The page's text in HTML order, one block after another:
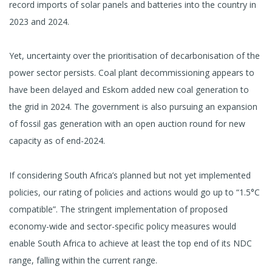
record imports of solar panels and batteries into the country in
2023 and 2024.
Yet, uncertainty over the prioritisation of decarbonisation of the
power sector persists. Coal plant decommissioning appears to
have been delayed and Eskom added new coal generation to
the grid in 2024. The government is also pursuing an expansion
of fossil gas generation with an open auction round for new
capacity as of end-2024.
If considering South Africa’s planned but not yet implemented
policies, our rating of policies and actions would go up to “1.5°C
compatible”. The stringent implementation of proposed
economy-wide and sector-specific policy measures would
enable South Africa to achieve at least the top end of its NDC
range, falling within the current range.